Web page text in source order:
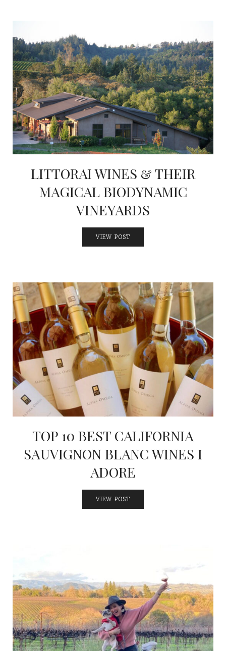
LITTORAI WINES & THEIR
MAGICAL BIODYNAMIC
VINEYARDS
VIEW POST
TOP 10 BEST CALIFORNIA
SAUVIGNON BLANC WINES I
ADORE
VIEW POST